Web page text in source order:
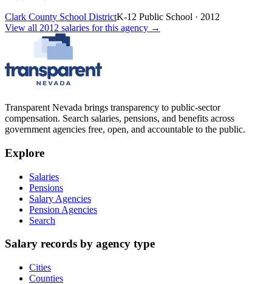
Clark County School DistrictK-12 Public School · 2012
View all 2012 salaries for this agency →
Transparent Nevada brings transparency to public-sector
compensation. Search salaries, pensions, and benefits across
government agencies free, open, and accountable to the public.
Explore
Salaries
Pensions
Salary Agencies
Pension Agencies
Search
Salary records by agency type
Cities
Counties